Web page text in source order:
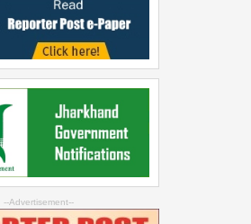
--Advertisement--